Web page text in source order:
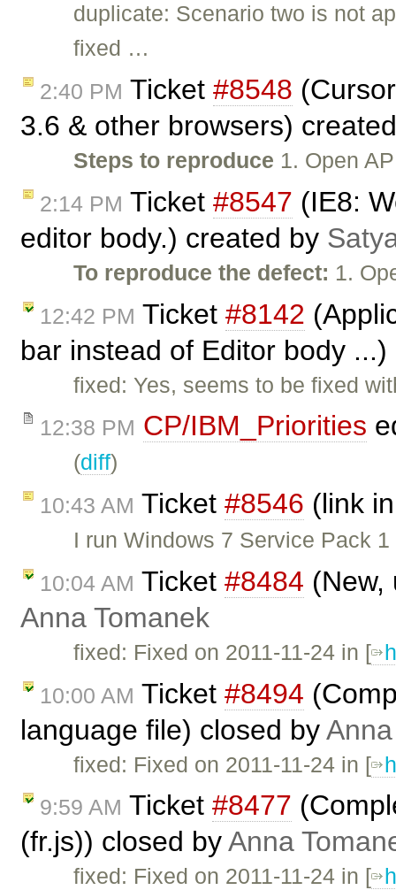
duplicate: Scenario two is not
fixed …
2:40 PM Ticket #8548
3.6 & other browsers)
Steps to reproduce 1. Open
2:14 PM Ticket #8547 (IE8:
editor body.) created by
To reproduce the defect: 1.
12:42 PM Ticket #8142
bar instead of Editor body
fixed: Yes, seems to be fixed
12:38 PM CP/IBM_Priorities
(diff)
10:43 AM Ticket #8546 (link
I run Windows 7 Service Pack
10:04 AM Ticket #8484 (New,
Anna Tomanek
fixed: Fixed on 2011-11-24 in [
10:00 AM Ticket #8494
language file) closed by
fixed: Fixed on 2011-11-24 in [
9:59 AM Ticket #8477
(fr.js)) closed byAnna
fixed: Fixed on 2011-11-24 in [